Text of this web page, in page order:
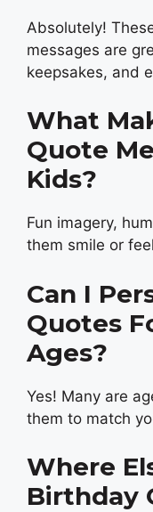
Absolutely!
messages are
keepsakes, and
What
Quote
Kids?
Fun imagery,
them smile or
Can I
Quotes
Ages?
Yes! Many are
them to match
Where
Birthday